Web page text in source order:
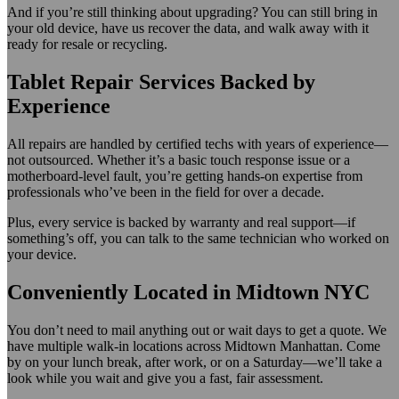
And if you’re still thinking about upgrading? You can still bring in
your old device, have us recover the data, and walk away with it
ready for resale or recycling.
Tablet Repair Services Backed by
Experience
All repairs are handled by certified techs with years of experience—
not outsourced. Whether it’s a basic touch response issue or a
motherboard-level fault, you’re getting hands-on expertise from
professionals who’ve been in the field for over a decade.
Plus, every service is backed by warranty and real support—if
something’s off, you can talk to the same technician who worked on
your device.
Conveniently Located in Midtown NYC
You don’t need to mail anything out or wait days to get a quote. We
have multiple walk-in locations across Midtown Manhattan. Come
by on your lunch break, after work, or on a Saturday—we’ll take a
look while you wait and give you a fast, fair assessment.